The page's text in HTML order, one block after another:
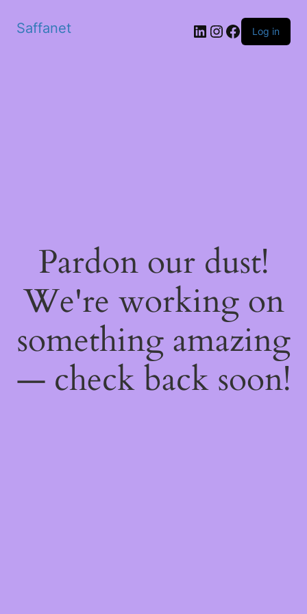
Saffanet Log in
Pardon our dust!
We're working on
something amazing
— check back soon!